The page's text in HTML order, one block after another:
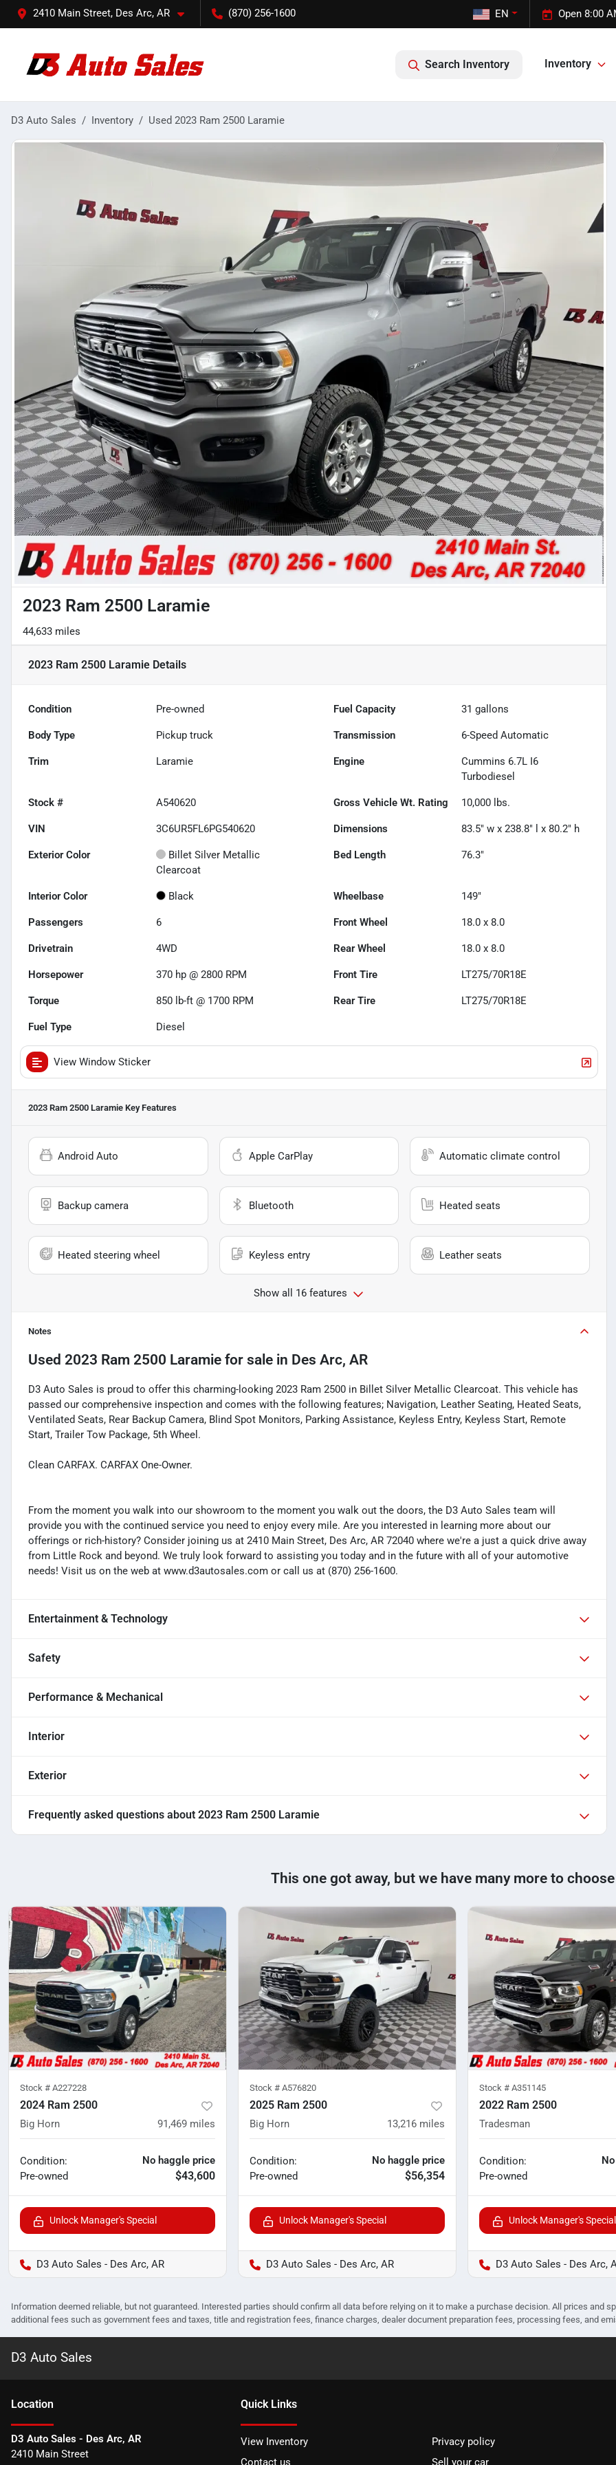
2410 Main Street, Des Arc, AR (870) 256-1600 Open 8:00
EN
Search Inventory Inventory
D3 Auto Sales Inventory Used 2023 Ram 2500 Laramie
2023 Ram 2500 Laramie
44,633 miles
2023 Ram 2500 Laramie Details
Condition Pre-owned Fuel Capacity 31 gallons
Body Type Pickup truck Transmission 6-Speed Automatic
Trim Laramie Engine
Cummins 6.7L I6
Turbodiesel
Stock # A540620 Gross Vehicle Wt. Rating 10,000 lbs.
VIN 3C6UR5FL6PG540620 Dimensions 83.5" w x 238.8" l x 80.2" h
Exterior Color
Billet Silver Metallic
Clearcoat
Bed Length 76.3"
Interior Color Black Wheelbase 149"
Passengers 6 Front Wheel 18.0 x 8.0
Drivetrain 4WD Rear Wheel 18.0 x 8.0
Horsepower 370 hp @ 2800 RPM Front Tire LT275/70R18E
Torque 850 lb-ft @ 1700 RPM Rear Tire LT275/70R18E
Fuel Type Diesel
View Window Sticker
2023 Ram 2500 Laramie Key Features
Android Auto Apple CarPlay Automatic climate control
Backup camera Bluetooth Heated seats
Heated steering wheel Keyless entry Leather seats
Show all 16 features
Notes
Used 2023 Ram 2500 Laramie for sale in Des Arc, AR
D3 Auto Sales is proud to offer this charming-looking 2023 Ram 2500 in Billet Silver Metallic Clearcoat. This vehicle has
passed our comprehensive inspection and comes with the following features; Navigation, Leather Seating, Heated Seats,
Ventilated Seats, Rear Backup Camera, Blind Spot Monitors, Parking Assistance, Keyless Entry, Keyless Start, Remote
Start, Trailer Tow Package, 5th Wheel.
Clean CARFAX. CARFAX One-Owner.
From the moment you walk into our showroom to the moment you walk out the doors, the D3 Auto Sales team will
provide you with the continued service you need to enjoy every mile. Are you interested in learning more about our
offerings or rich-history? Consider joining us at 2410 Main Street, Des Arc, AR 72040 where we're a just a quick drive away
from Little Rock and beyond. We truly look forward to assisting you today and in the future with all of your automotive
needs! Visit us on the web at www.d3autosales.com or call us at (870) 256-1600.
Entertainment & Technology
Safety
Performance & Mechanical
Interior
Exterior
Frequently asked questions about 2023 Ram 2500 Laramie
This one got away, but we have many more to
Stock # A227228
2024 Ram 2500
Big Horn 91,469 miles
Condition:
Pre-owned
No haggle price
$43,600
Unlock Manager's Special
D3 Auto Sales - Des Arc, AR
Stock # A576820
2025 Ram 2500
Big Horn 13,216 miles
Condition:
Pre-owned
No haggle price
$56,354
Unlock Manager's Special
D3 Auto Sales - Des Arc, AR
Stock # A351145
2022 Ram 2500
Tradesman
Condition:
Pre-owned
Unlock Manager's Special
D3 Auto Sales - Des Arc,
Information deemed reliable, but not guaranteed. Interested parties should confirm all data before relying on it to make a purchase decision. All prices and
additional fees such as government fees and taxes, title and registration fees, finance charges, dealer document preparation fees, processing fees, and
D3 Auto Sales
Location
D3 Auto Sales - Des Arc, AR
2410 Main Street
Quick Links
View Inventory
Privacy policy